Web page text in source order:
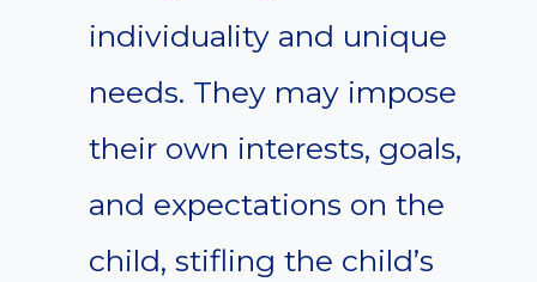
individuality and unique
needs. They may impose
their own interests, goals,
and expectations on the
child, stifling the child’s